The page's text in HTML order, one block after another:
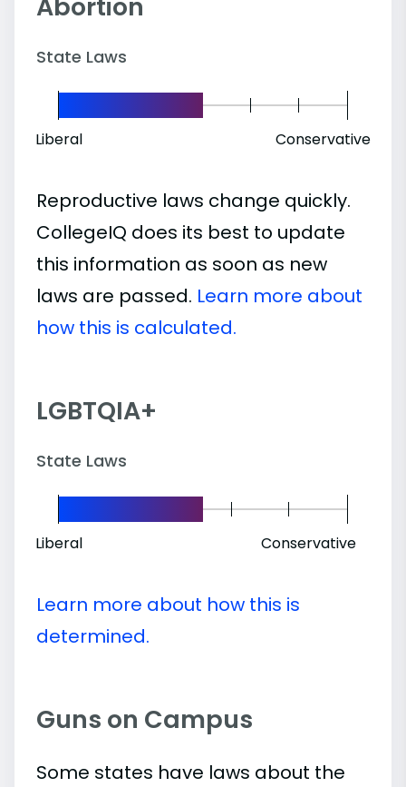
Abortion
State Laws
Liberal Conservative
Reproductive laws change quickly.
CollegeIQ does its best to update
this information as soon as new
laws are passed. Learn more about
how this is calculated.
LGBTQIA+
State Laws
Liberal Conservative
Learn more about how this is
determined.
Guns on Campus
Some states have laws about the